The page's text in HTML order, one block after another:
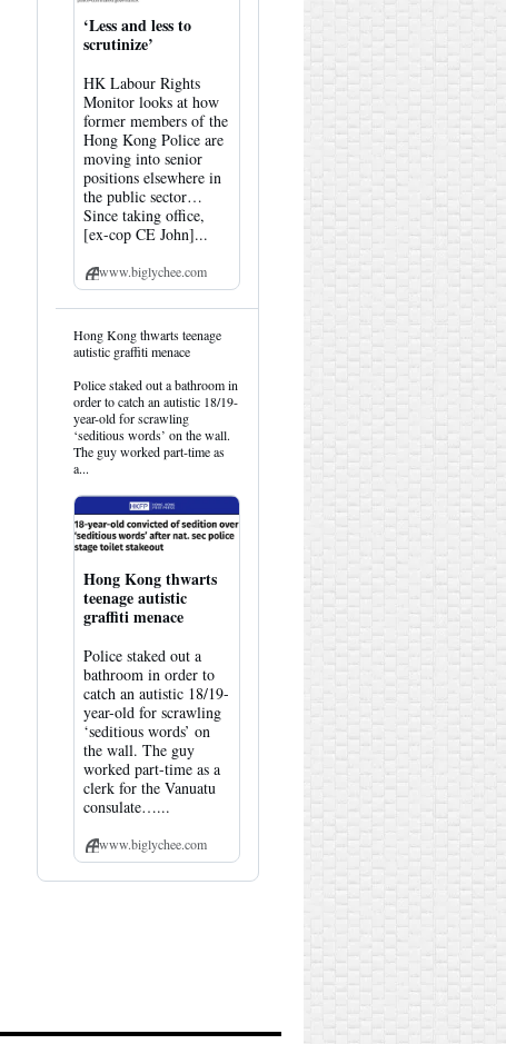
‘Less and less to
scrutinize’
HK Labour Rights
Monitor looks at how
former members of the
Hong Kong Police are
moving into senior
positions elsewhere in
the public sector…
Since taking office,
[ex-cop CE John]...
www.biglychee.com
View
post
HK
Hemlock
on
Bluesky
Hong Kong thwarts teenage
autistic graffiti menace
Police staked out a bathroom in
order to catch an autistic 18/19-
year-old for scrawling
‘seditious words’ on the wall.
The guy worked part-time as
a...
Hong Kong thwarts
teenage autistic
graffiti menace
Police staked out a
bathroom in order to
catch an autistic 18/19-
year-old for scrawling
‘seditious words’ on
the wall. The guy
worked part-time as a
clerk for the Vanuatu
consulate…...
www.biglychee.com